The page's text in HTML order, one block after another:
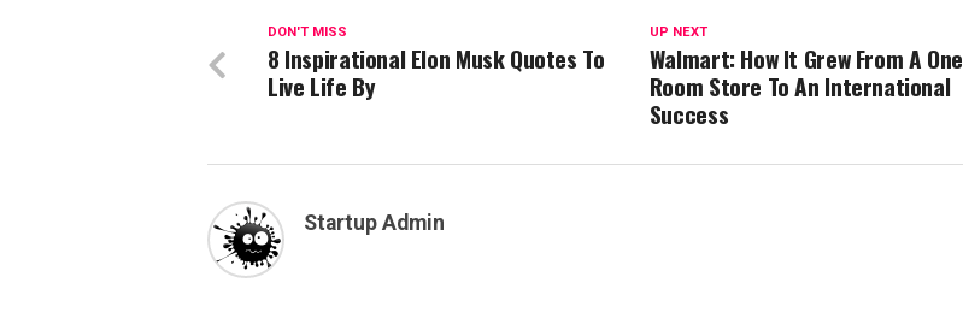
UP NEXT
Walmart: How It Grew From A One
Room Store To An International
Success
DON'T MISS
8 Inspirational Elon Musk Quotes To
Live Life By
Startup Admin